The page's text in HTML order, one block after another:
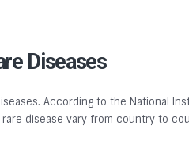
Diseases
According to the National
disease vary from country to